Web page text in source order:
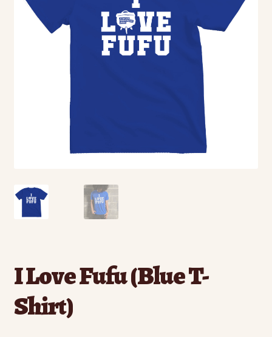
I Love Fufu (Blue T-
Shirt)